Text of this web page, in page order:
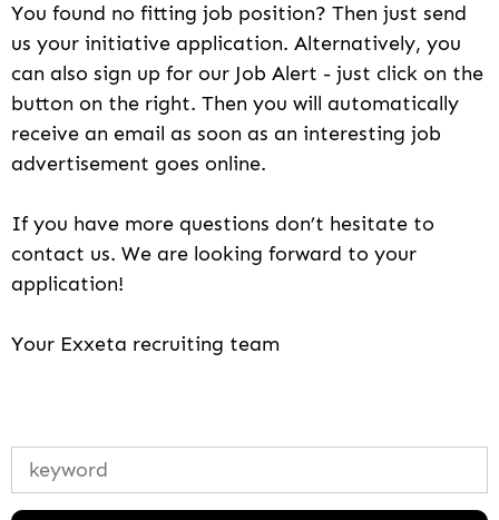
You found no fitting job position? Then just send
us your initiative application. Alternatively, you
can also sign up for our Job Alert - just click on the
button on the right. Then you will automatically
receive an email as soon as an interesting job
advertisement goes online.
If you have more questions don’t hesitate to
contact us. We are looking forward to your
application!
Your Exxeta recruiting team